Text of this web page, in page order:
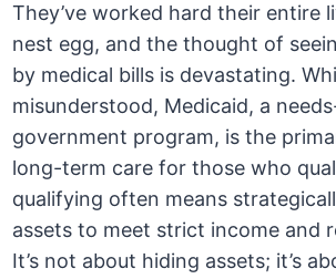
They’ve worked hard their entire
nest egg, and the thought of
by medical bills is devastating.
misunderstood, Medicaid, a
government program, is the
long-term care for those who
qualifying often means
assets to meet strict income and
It’s not about hiding assets; it’s